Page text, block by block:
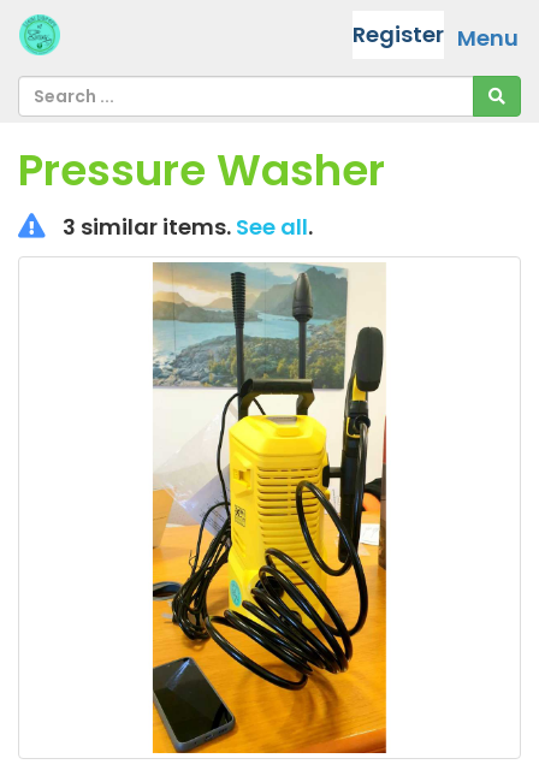
Menu
Register
Pressure Washer
3 similar items. See all.